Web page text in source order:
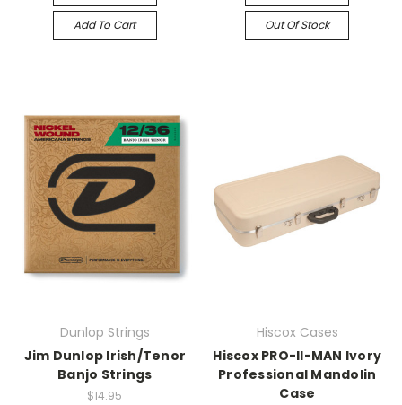
Add To Cart Out Of Stock
Dunlop Strings
Jim Dunlop Irish/Tenor
Banjo Strings
$14.95
Hiscox Cases
Hiscox PRO-II-MAN Ivory
Professional Mandolin
Case